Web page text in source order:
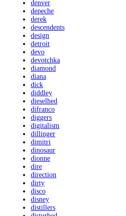
denver
depeche
derek
descendents
design
detroit
devo
devotchka
diamond
diana
dick
diddley
dieselhed
difranco
diggers
digitalism
dillinger
dimitri
dinosaur
dionne
dire
direction
dirty
disco
disney
distillers